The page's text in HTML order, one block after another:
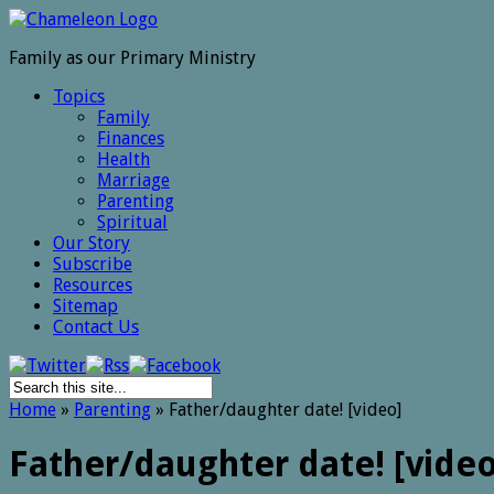
Family as our Primary Ministry
Topics
Family
Finances
Health
Marriage
Parenting
Spiritual
Our Story
Subscribe
Resources
Sitemap
Contact Us
Home » Parenting » Father/daughter date! [video]
Father/daughter date!